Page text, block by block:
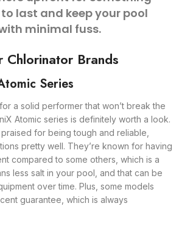
last and keep your pool
minimal fuss.
Chlorinator Brands
Series
a solid performer that won’t break the
Atomic series is definitely worth a look.
for being tough and reliable,
pretty well. They’re known for having
compared to some others, which is a
less salt in your pool, and that can be
over time. Plus, some models
guarantee, which is always